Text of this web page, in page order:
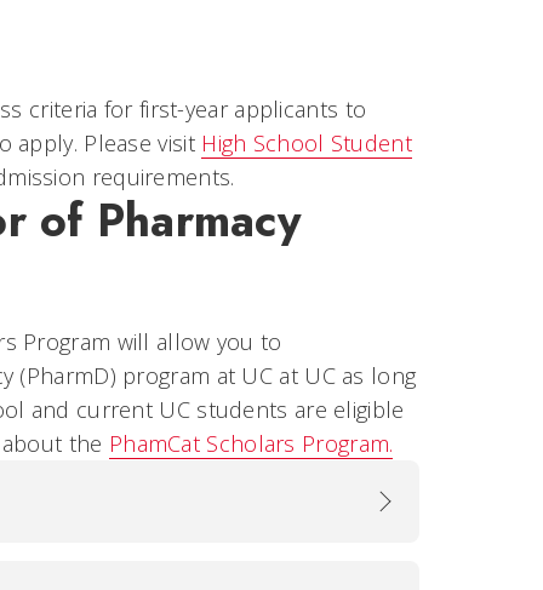
criteria for first-year applicants to
apply. Please visit High School Student
requirements.
of Pharmacy
Program will allow you to
program at UC at UC as long
and current UC students are eligible
the PhamCat Scholars Program.